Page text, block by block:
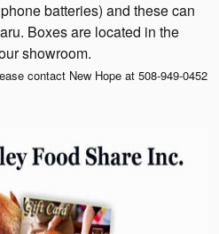
batteries) and these can
Boxes are located in the
showroom.
contact New Hope at 508-949-0452